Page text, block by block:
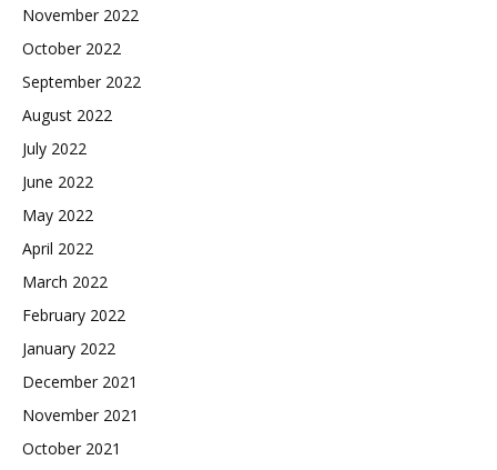
November 2022
October 2022
September 2022
August 2022
July 2022
June 2022
May 2022
April 2022
March 2022
February 2022
January 2022
December 2021
November 2021
October 2021